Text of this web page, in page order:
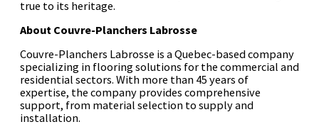
true to its heritage.
About Couvre-Planchers Labrosse
Couvre-Planchers Labrosse is a Quebec-based company
specializing in flooring solutions for the commercial and
residential sectors. With more than 45 years of
expertise, the company provides comprehensive
support, from material selection to supply and
installation.